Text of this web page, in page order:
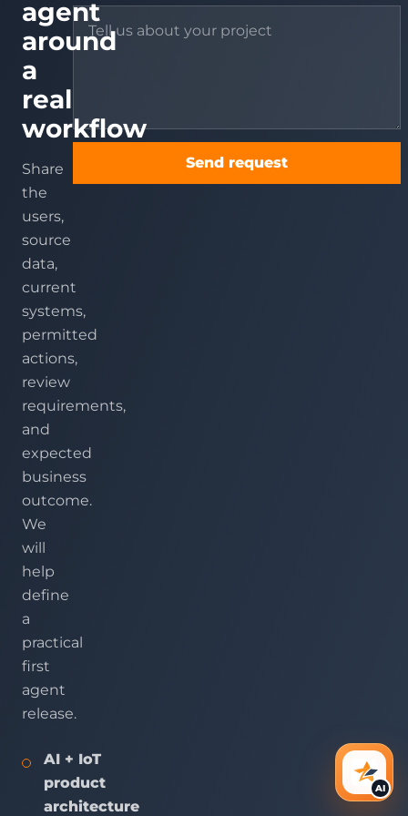
agent
around
a
real
workflow
Share
the
users,
source
data,
current
systems,
permitted
actions,
review
requirements,
and
expected
business
outcome.
We
will
help
define
a
practical
first
agent
release.
AI + IoT
product
architecture
Send request
AI
AI